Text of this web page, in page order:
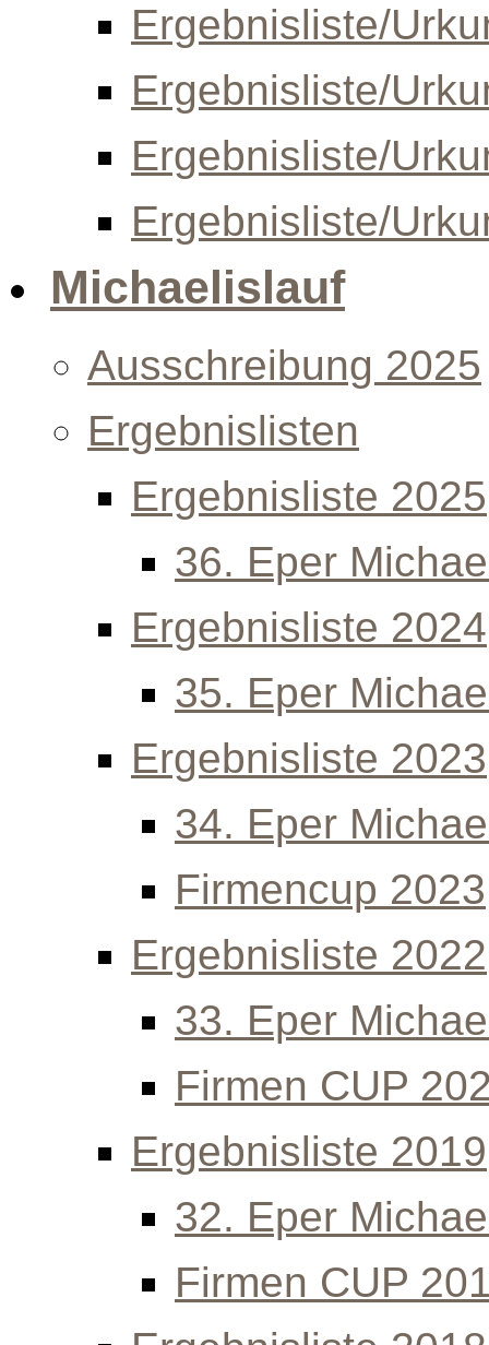
Ergebnisliste/
Ergebnisliste/
Ergebnisliste/
Ergebnisliste/
Michaelislauf
Ausschreibung 2025
Ergebnislisten
Ergebnisliste 2025
36. Eper
Ergebnisliste 2024
35. Eper
Ergebnisliste 2023
34. Eper
Firmencup 2023
Ergebnisliste 2022
33. Eper
Firmen CUP
Ergebnisliste 2019
32. Eper
Firmen CUP